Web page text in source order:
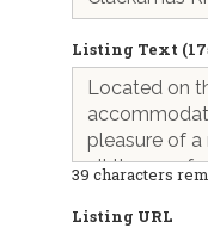
Listing Text
39 characters
Listing URL